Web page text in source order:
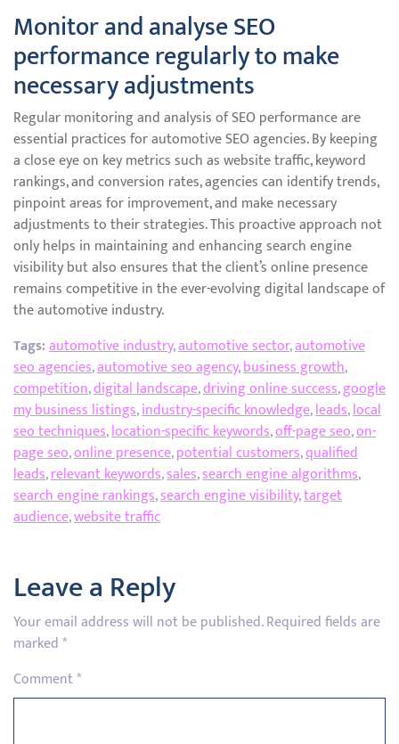
Monitor and analyse SEO
performance regularly to make
necessary adjustments
Regular monitoring and analysis of SEO performance are
essential practices for automotive SEO agencies. By keeping
a close eye on key metrics such as website traffic, keyword
rankings, and conversion rates, agencies can identify trends,
pinpoint areas for improvement, and make necessary
adjustments to their strategies. This proactive approach not
only helps in maintaining and enhancing search engine
visibility but also ensures that the client’s online presence
remains competitive in the ever-evolving digital landscape of
the automotive industry.
Tags:automotive industry,automotive sector,automotive
seo agencies,automotive seo agency,business growth,
competition,digital landscape,driving online success,google
my business listings,industry-specific knowledge,leads,local
seo techniques,location-specific keywords,off-page seo,on-
page seo,online presence,potential customers,qualified
leads,relevant keywords,sales,search engine algorithms,
search engine rankings,search engine visibility,target
audience,website traffic
Leave a Reply
Your email address will not be published.Required fields are
marked*
Comment*